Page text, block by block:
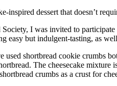
inspired dessert that doesn’t
I was invited to
easy but indulgent-tasting, as
used shortbread cookie crumbs
The cheesecake
crumbs as a crust for